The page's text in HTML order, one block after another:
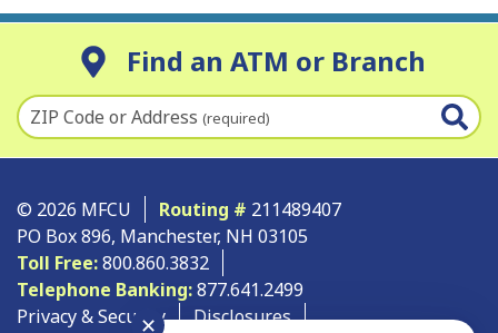
Find an ATM or Branch
ZIP Code or Address (required)
© 2026 MFCU Routing # 211489407
PO Box 896, Manchester, NH 03105
Toll Free:800.860.3832
Telephone Banking:877.641.2499
Privacy & Security
Disclosures
✕